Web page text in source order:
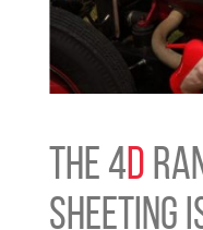
THE 4D
SHEETING